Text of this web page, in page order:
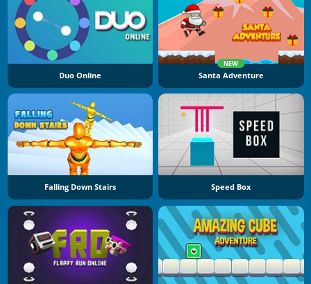
Duo Online
NEW
Santa Adventure
Falling Down Stairs Speed Box